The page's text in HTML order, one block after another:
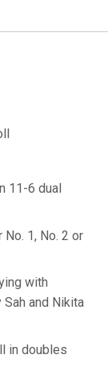
11-6 dual
1, No. 2 or
with
Sah and Nikita
in doubles